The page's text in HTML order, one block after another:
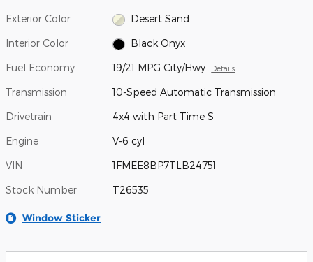
Exterior Color Desert Sand
Interior Color Black Onyx
Fuel Economy 19/21 MPG City/Hwy Details
Transmission 10-Speed Automatic Transmission
Drivetrain 4x4 with Part Time S
Engine V-6 cyl
VIN 1FMEE8BP7TLB24751
Stock Number T26535
Window Sticker